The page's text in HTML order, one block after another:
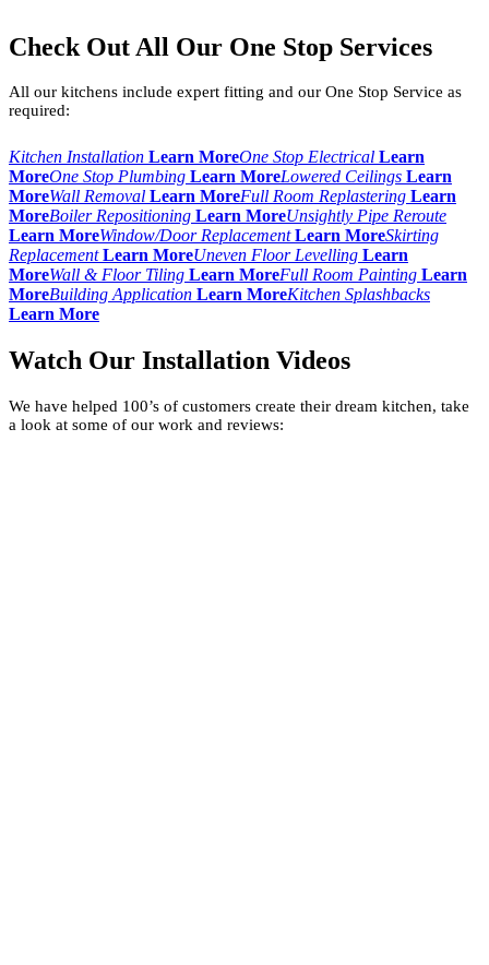
Check Out All Our One Stop Services
All our kitchens include expert fitting and our One Stop Service as
required:
Kitchen Installation Learn MoreOne Stop Electrical Learn
MoreOne Stop Plumbing Learn MoreLowered Ceilings Learn
MoreWall Removal Learn MoreFull Room Replastering Learn
MoreBoiler Repositioning Learn MoreUnsightly Pipe Reroute
Learn MoreWindow/Door Replacement Learn MoreSkirting
Replacement Learn MoreUneven Floor Levelling Learn
MoreWall & Floor Tiling Learn MoreFull Room Painting Learn
MoreBuilding Application Learn MoreKitchen Splashbacks
Learn More
Watch Our Installation Videos
We have helped 100’s of customers create their dream kitchen, take
a look at some of our work and reviews: